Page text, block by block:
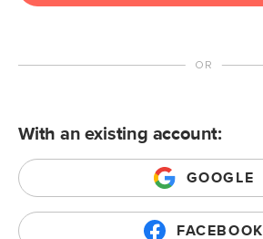
With an existing account:
GOOGLE
FACEBOOK